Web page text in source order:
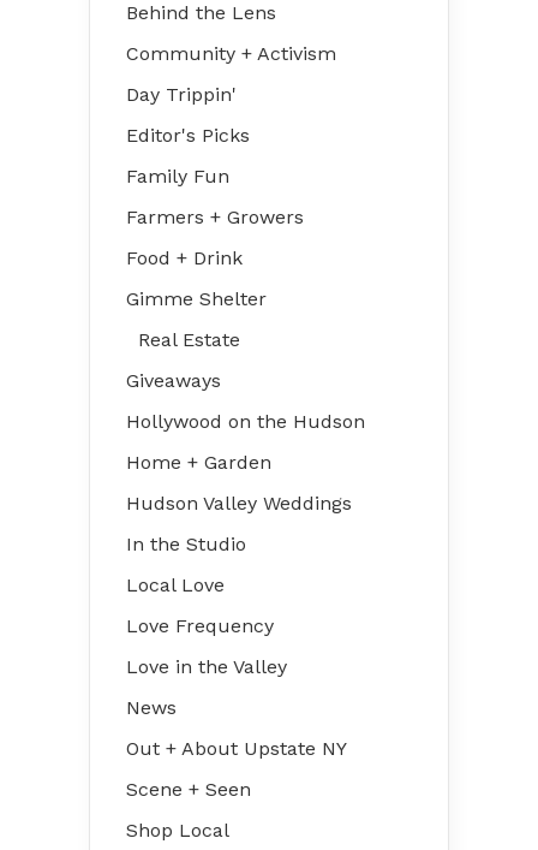
Behind the Lens
Community + Activism
Day Trippin'
Editor's Picks
Family Fun
Farmers + Growers
Food + Drink
Gimme Shelter
Real Estate
Giveaways
Hollywood on the Hudson
Home + Garden
Hudson Valley Weddings
In the Studio
Local Love
Love Frequency
Love in the Valley
News
Out + About Upstate NY
Scene + Seen
Shop Local